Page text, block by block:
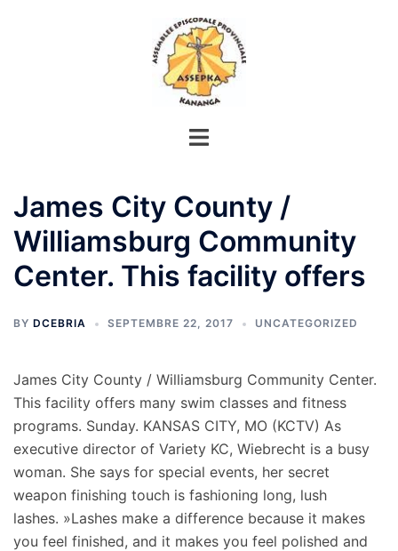
James City County /
Williamsburg Community
Center. This facility offers
BY DCEBRIA SEPTEMBRE 22, 2017 UNCATEGORIZED
James City County / Williamsburg Community Center.
This facility offers many swim classes and fitness
programs. Sunday. KANSAS CITY, MO (KCTV) As
executive director of Variety KC, Wiebrecht is a busy
woman. She says for special events, her secret
weapon finishing touch is fashioning long, lush
lashes. »Lashes make a difference because it makes
you feel finished, and it makes you feel polished and